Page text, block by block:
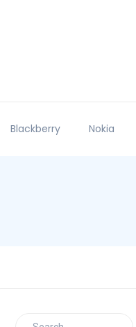
Blackberry Nokia